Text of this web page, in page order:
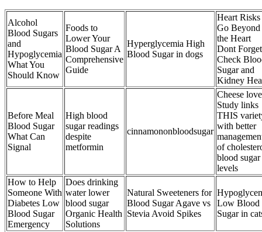
Alcohol
Blood Sugars
and
Hypoglycemia
What You
Should Know
Foods to
Lower Your
Blood Sugar A
Comprehensive
Guide
Hyperglycemia High
Blood Sugar in dogs
Heart Risks
Go Beyond
the Heart
Dont
Check
Sugar and
Kidney
Before Meal
Blood Sugar
What Can
Signal
High blood
sugar readings
despite
metformin
cinnamononbloodsugar
Cheese
Study links
THIS
with better
of
blood sugar
levels
How to Help
Someone With
Diabetes Low
Blood Sugar
Emergency
Does drinking
water lower
blood sugar
Organic Health
Solutions
Natural Sweeteners for
Blood Sugar Agave vs
Stevia Avoid Spikes
Low Blood
Sugar in